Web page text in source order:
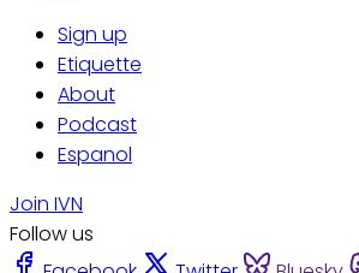
Sign up
Etiquette
About
Podcast
Espanol
Join IVN
Follow us